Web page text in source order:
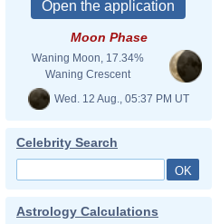
Moon Phase
Waning Moon, 17.34%
Waning Crescent
Wed. 12 Aug., 05:37 PM UT
Celebrity Search
Astrology Calculations